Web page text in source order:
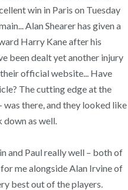
win in Paris on Tuesday
Alan Shearer has given a
Harry Kane after his
been dealt yet another injury
official website... Have
The cutting edge at the
there, and they looked like
as well.
and Paul really well – both of
me alongside Alan Irvine of
best out of the players.